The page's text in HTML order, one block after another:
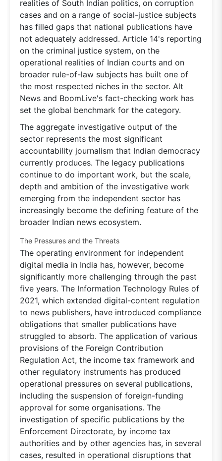
realities of South Indian politics, on corruption
cases and on a range of social-justice subjects
has filled gaps that national publications have
not adequately addressed. Article 14's reporting
on the criminal justice system, on the
operational realities of Indian courts and on
broader rule-of-law subjects has built one of
the most respected niches in the sector. Alt
News and BoomLive's fact-checking work has
set the global benchmark for the category.
The aggregate investigative output of the
sector represents the most significant
accountability journalism that Indian democracy
currently produces. The legacy publications
continue to do important work, but the scale,
depth and ambition of the investigative work
emerging from the independent sector has
increasingly become the defining feature of the
broader Indian news ecosystem.
The Pressures and the Threats
The operating environment for independent
digital media in India has, however, become
significantly more challenging through the past
five years. The Information Technology Rules of
2021, which extended digital-content regulation
to news publishers, have introduced compliance
obligations that smaller publications have
struggled to absorb. The application of various
provisions of the Foreign Contribution
Regulation Act, the income tax framework and
other regulatory instruments has produced
operational pressures on several publications,
including the suspension of foreign-funding
approval for some organisations. The
investigation of specific publications by the
Enforcement Directorate, by income tax
authorities and by other agencies has, in several
cases, resulted in operational disruptions that